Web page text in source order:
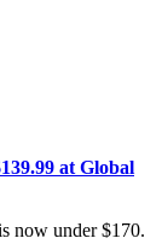
at Global
now under $170.